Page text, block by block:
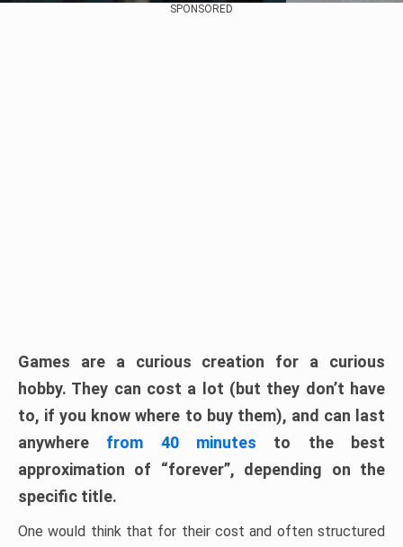
SPONSORED
Games are a curious creation for a curious
hobby. They can cost a lot (but they don’t have
to, if you know where to buy them), and can last
anywhere from 40 minutes to the best
approximation of “forever”, depending on the
specific title.
One would think that for their cost and often structured